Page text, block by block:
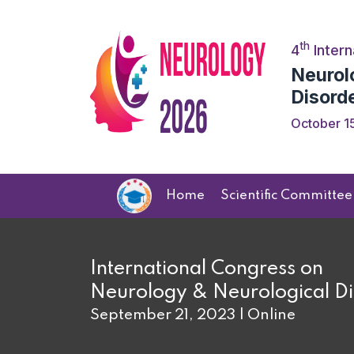
4th
October
Home Scientific Committee
International Congress on
Neurology & Neurological
September 21, 2023 | Online